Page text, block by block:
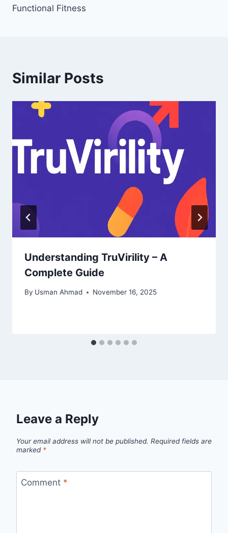
Functional Fitness
Similar Posts
Understanding TruVirility – A
Complete Guide
By Usman Ahmad November 16, 2025
Leave a Reply
Your email address will not be published. Required fields are
marked *
Comment *